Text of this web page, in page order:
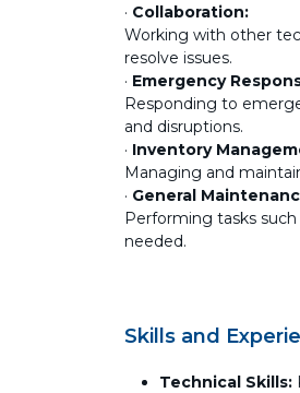
· Collaboration:
Working with other
resolve issues.
· Emergency
Responding to
and disruptions.
· Inventory
Managing and
· General
Performing tasks
needed.
Skills and
Technical Skills: